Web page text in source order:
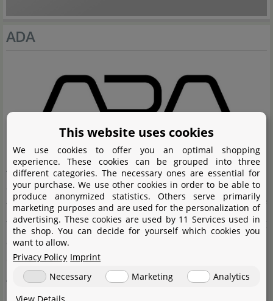
ADA
Aqua Design Amano (ADA) is the premium brand in
aquascaping and Nature Aquaria. The company was
founded by Takashi Amano, who applied the elements of
the Japanese art of gardening to planting and decorating
aquaria. For Takashi Amano, clearly the focus is on
creating especially attractive habitats with his Nature
Aquaria and aquascapes. The products manufactured
by Aqua Design Amano (ADA) are of a very high quality,
This website uses cookies
We use cookies to offer you an optimal shopping
experience. These cookies can be grouped into three
different categories. The necessary ones are essential for
your purchase. We use other cookies in order to be able to
produce anonymized statistics. Others serve primarily
marketing purposes and are used for the personalization of
advertising. These cookies are used by 11 Services used in
the shop. You can decide for yourself which cookies you
want to allow.
Privacy Policy Imprint
Necessary
Marketing
Analytics
View Details